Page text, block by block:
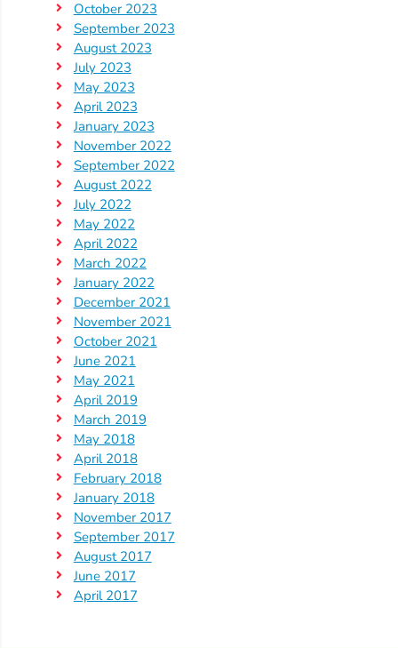
October 2023
September 2023
August 2023
July 2023
May 2023
April 2023
January 2023
November 2022
September 2022
August 2022
July 2022
May 2022
April 2022
March 2022
January 2022
December 2021
November 2021
October 2021
June 2021
May 2021
April 2019
March 2019
May 2018
April 2018
February 2018
January 2018
November 2017
September 2017
August 2017
June 2017
April 2017